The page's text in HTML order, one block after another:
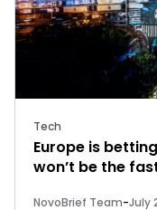
Tech
Europe is
won’t be the
NovoBrief Team-July